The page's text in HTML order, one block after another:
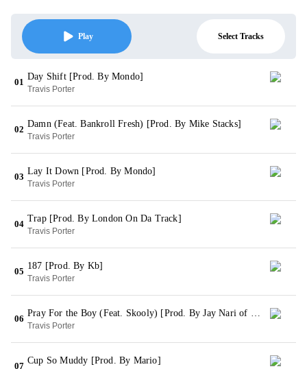
Play Select Tracks
01
Day Shift [Prod. By Mondo]
Travis Porter
02
Damn (Feat. Bankroll Fresh) [Prod. By Mike Stacks]
Travis Porter
03
Lay It Down [Prod. By Mondo]
Travis Porter
04
Trap [Prod. By London On Da Track]
Travis Porter
05
187 [Prod. By Kb]
Travis Porter
06
Pray For the Boy (Feat. Skooly) [Prod. By Jay Nari of League Of Starz]
Travis Porter
07
Cup So Muddy [Prod. By Mario]